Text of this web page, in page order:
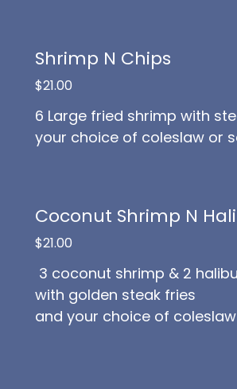
Shrimp N Chips
$21.00
6 Large fried shrimp with
your choice of coleslaw or
Coconut Shrimp N
$21.00
3 coconut shrimp & 2
with golden steak fries
and your choice of